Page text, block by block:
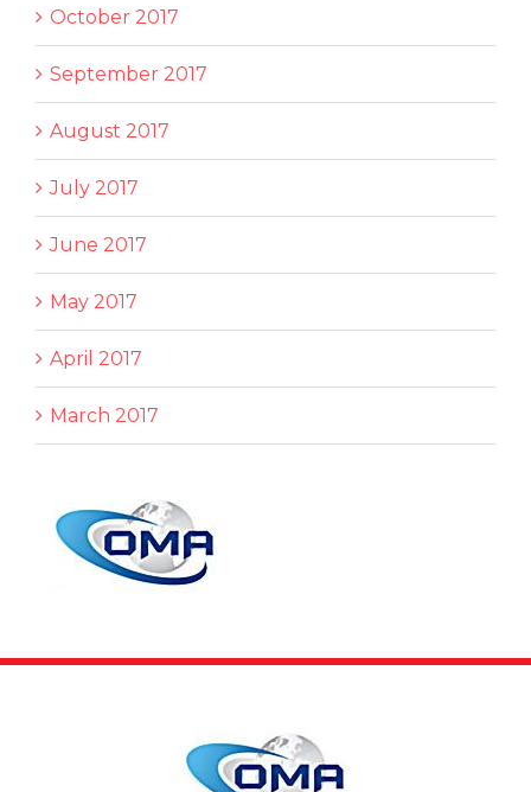
October 2017
September 2017
August 2017
July 2017
June 2017
May 2017
April 2017
March 2017